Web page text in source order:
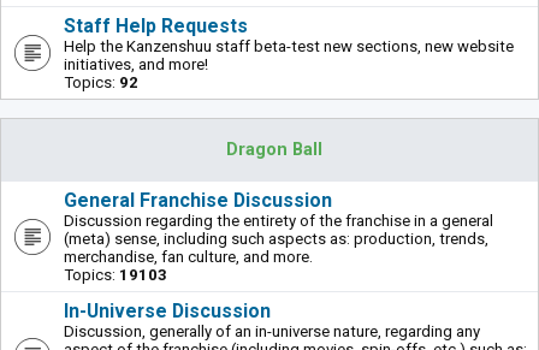
Staff Help Requests
Help the Kanzenshuu staff beta-test new sections, new website
initiatives, and more!
Topics: 92
Dragon Ball
General Franchise Discussion
Discussion regarding the entirety of the franchise in a general
(meta) sense, including such aspects as: production, trends,
merchandise, fan culture, and more.
Topics: 19103
In-Universe Discussion
Discussion, generally of an in-universe nature, regarding any